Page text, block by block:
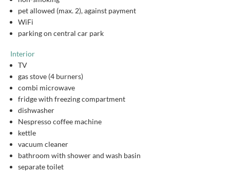
pet allowed (max. 2), against payment
WiFi
parking on central car park
Interior
TV
gas stove (4 burners)
combi microwave
fridge with freezing compartment
dishwasher
Nespresso coffee machine
kettle
vacuum cleaner
bathroom with shower and wash basin
separate toilet